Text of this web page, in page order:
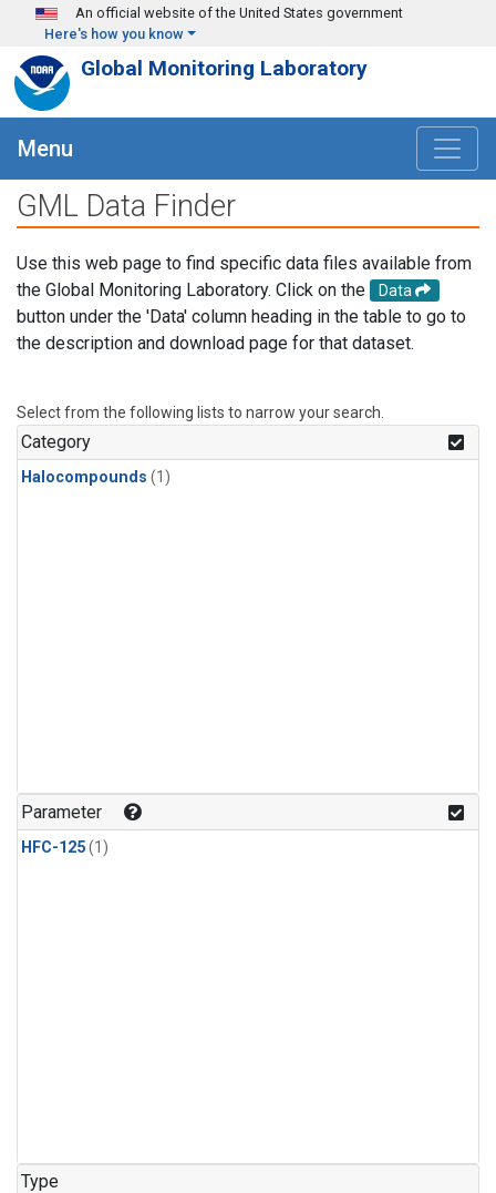
Skip to main content
An official website of the United States government
Here's how you know
Global Monitoring Laboratory
Menu
GML Data Finder
Use this web page to find specific data files available from
the Global Monitoring Laboratory. Click on the
Data
button under the 'Data' column heading in the table to go to
the description and download page for that dataset.
Select from the following lists to narrow your search.
Category
Halocompounds (1)
Parameter
HFC-125(1)
Type